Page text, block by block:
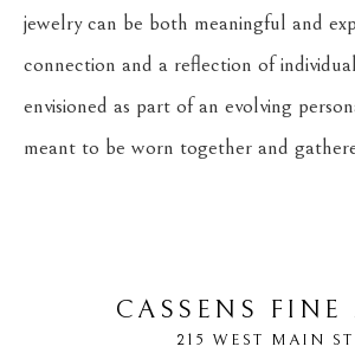
jewelry can be both meaningful and
connection and a reflection of
envisioned as part of an evolving
meant to be worn together and
CASSENS FINE
215 WEST MAIN ST